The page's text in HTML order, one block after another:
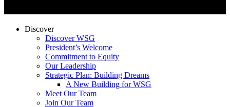
Discover
Discover WSG
President’s Welcome
Commitment to Equity
Our Leadership
Strategic Plan: Building Dreams
A New Building for WSG
Meet Our Team
Join Our Team